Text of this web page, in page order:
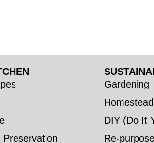
Preservation
Gardening
DIY (Do It
Re-purpose